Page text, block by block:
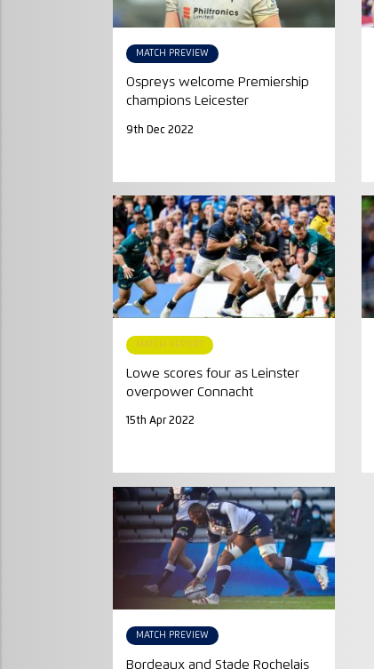
MATCH PREVIEW
Ospreys welcome Premiership
champions Leicester
9th Dec 2022
MATCH REPORT
Lowe scores four as Leinster
overpower Connacht
15th Apr 2022
MATCH PREVIEW
Bordeaux and Stade Rochelais